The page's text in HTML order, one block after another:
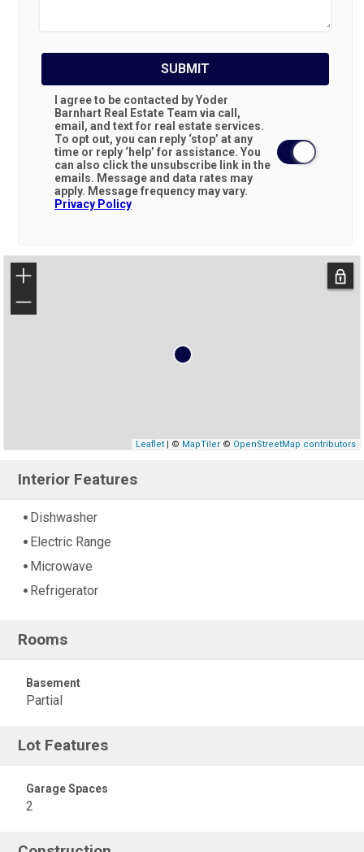
SUBMIT
I agree to be contacted by Yoder
Barnhart Real Estate Team via call,
email, and text for real estate services.
To opt out, you can reply ‘stop’ at any
time or reply ‘help’ for assistance. You
can also click the unsubscribe link in the
emails. Message and data rates may
apply. Message frequency may vary.
Privacy Policy
+
−
Leaflet| © MapTiler© OpenStreetMap contributors
Interior Features
Dishwasher
Electric Range
Microwave
Refrigerator
Rooms
Basement
Partial
Lot Features
Garage Spaces
2